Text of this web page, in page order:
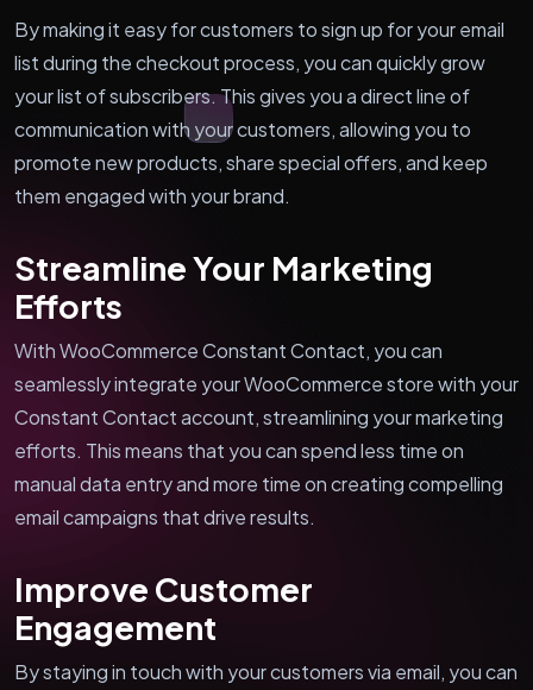
By making it easy for customers to sign up for your email
list during the checkout process, you can quickly grow
your list of subscribers. This gives you a direct line of
communication with your customers, allowing you to
promote new products, share special offers, and keep
them engaged with your brand.
Streamline Your Marketing
Efforts
With WooCommerce Constant Contact, you can
seamlessly integrate your WooCommerce store with your
Constant Contact account, streamlining your marketing
efforts. This means that you can spend less time on
manual data entry and more time on creating compelling
email campaigns that drive results.
Improve Customer
Engagement
By staying in touch with your customers via email, you can